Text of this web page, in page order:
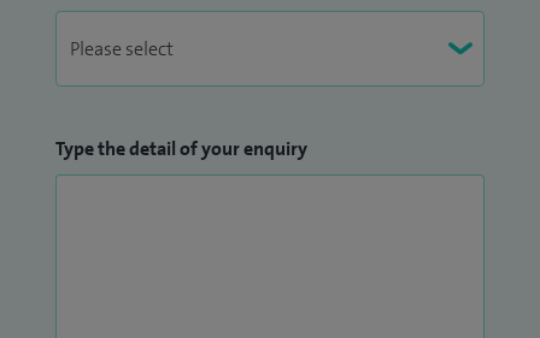
Type the detail of your enquiry